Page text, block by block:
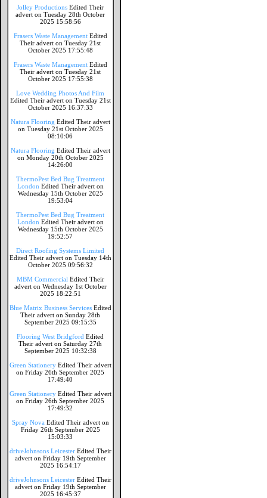
Jolley Productions Edited Their
advert on Tuesday 28th October
2025 15:58:56
Frasers Waste Management Edited
Their advert on Tuesday 21st
October 2025 17:55:48
Frasers Waste Management Edited
Their advert on Tuesday 21st
October 2025 17:55:38
Love Wedding Photos And Film
Edited Their advert on Tuesday 21st
October 2025 16:37:33
Natura Flooring Edited Their advert
on Tuesday 21st October 2025
08:10:06
Natura Flooring Edited Their advert
on Monday 20th October 2025
14:26:00
ThermoPest Bed Bug Treatment
London Edited Their advert on
Wednesday 15th October 2025
19:53:04
ThermoPest Bed Bug Treatment
London Edited Their advert on
Wednesday 15th October 2025
19:52:57
Direct Roofing Systems Limited
Edited Their advert on Tuesday 14th
October 2025 09:56:32
MBM Commercial Edited Their
advert on Wednesday 1st October
2025 18:22:51
Blue Matrix Business Services Edited
Their advert on Sunday 28th
September 2025 09:15:35
Flooring West Bridgford Edited
Their advert on Saturday 27th
September 2025 10:32:38
Green Stationery Edited Their advert
on Friday 26th September 2025
17:49:40
Green Stationery Edited Their advert
on Friday 26th September 2025
17:49:32
Spray Nova Edited Their advert on
Friday 26th September 2025
15:03:33
driveJohnsons Leicester Edited Their
advert on Friday 19th September
2025 16:54:17
driveJohnsons Leicester Edited Their
advert on Friday 19th September
2025 16:45:37